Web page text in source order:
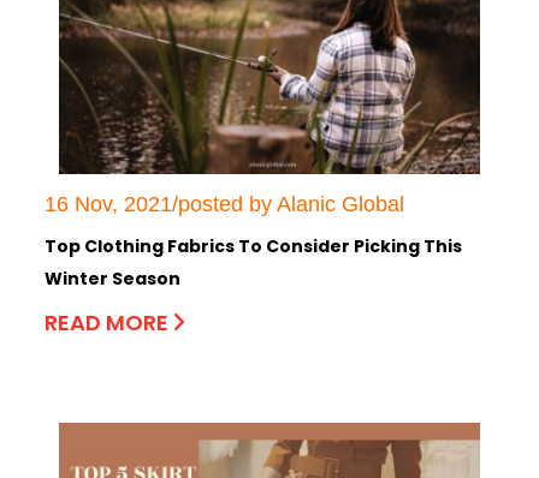
16 Nov, 2021/posted by Alanic Global
Top Clothing Fabrics To Consider Picking This
Winter Season
READ MORE